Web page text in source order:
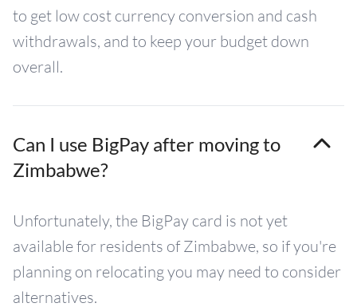
to get low cost currency conversion and cash
withdrawals, and to keep your budget down
overall.
Can I use BigPay after moving to
Zimbabwe?
Unfortunately, the BigPay card is not yet
available for residents of Zimbabwe, so if you're
planning on relocating you may need to consider
alternatives.